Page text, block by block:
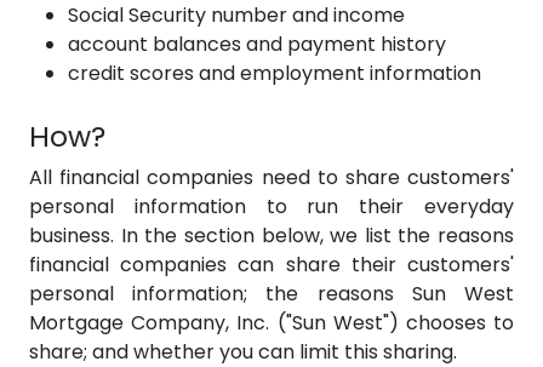
Social Security number and income
account balances and payment history
credit scores and employment information
How?
All financial companies need to share customers'
personal information to run their everyday
business. In the section below, we list the reasons
financial companies can share their customers'
personal information; the reasons Sun West
Mortgage Company, Inc. ("Sun West") chooses to
share; and whether you can limit this sharing.